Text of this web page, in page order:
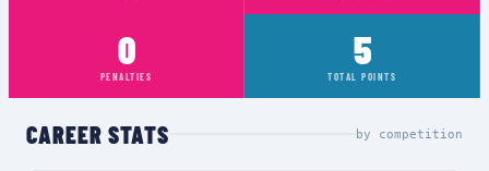
0
PENALTIES
5
TOTAL POINTS
CAREER STATS by competition